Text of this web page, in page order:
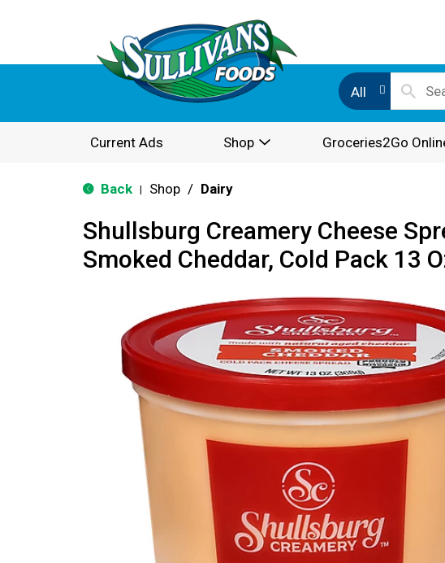
All
Current Ads Shop Groceries2Go
Back Shop / Dairy
Shullsburg Creamery Cheese
Smoked Cheddar, Cold Pack 13